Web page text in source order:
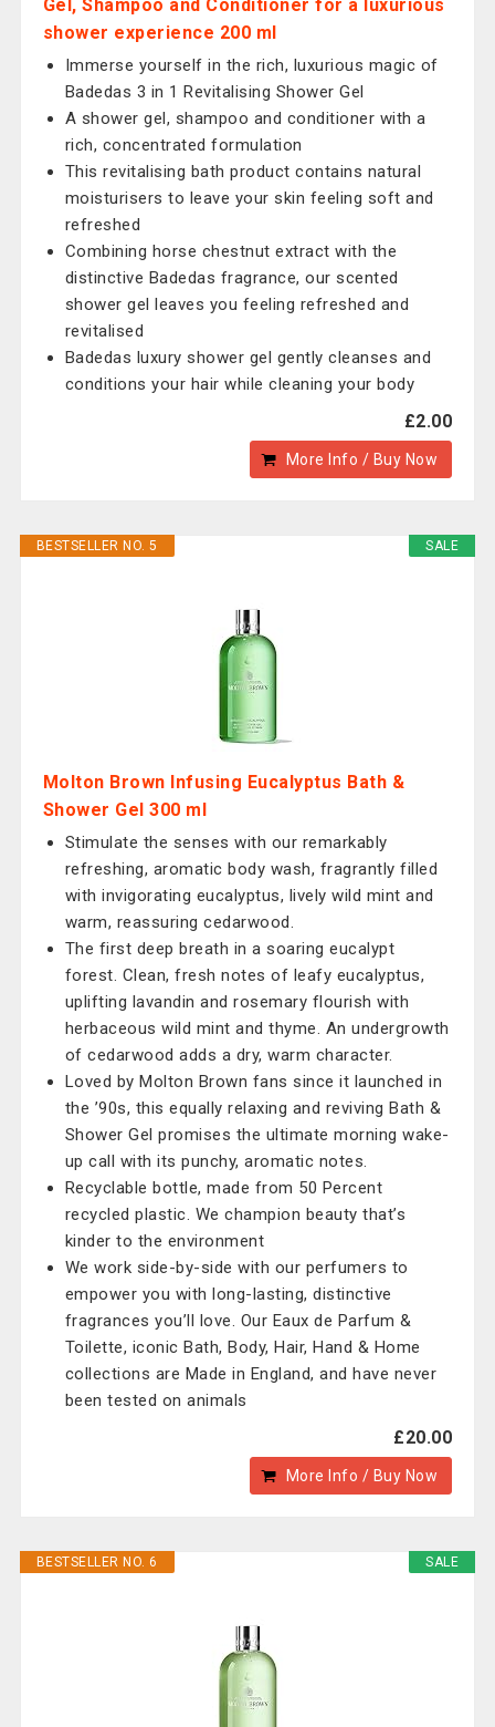
Gel, Shampoo and Conditioner for a luxurious
shower experience 200 ml
Immerse yourself in the rich, luxurious magic of
Badedas 3 in 1 Revitalising Shower Gel
A shower gel, shampoo and conditioner with a
rich, concentrated formulation
This revitalising bath product contains natural
moisturisers to leave your skin feeling soft and
refreshed
Combining horse chestnut extract with the
distinctive Badedas fragrance, our scented
shower gel leaves you feeling refreshed and
revitalised
Badedas luxury shower gel gently cleanses and
conditions your hair while cleaning your body
£2.00
More Info / Buy Now
SALE
BESTSELLER NO. 5
Molton Brown Infusing Eucalyptus Bath &
Shower Gel 300 ml
Stimulate the senses with our remarkably
refreshing, aromatic body wash, fragrantly filled
with invigorating eucalyptus, lively wild mint and
warm, reassuring cedarwood.
The first deep breath in a soaring eucalypt
forest. Clean, fresh notes of leafy eucalyptus,
uplifting lavandin and rosemary flourish with
herbaceous wild mint and thyme. An undergrowth
of cedarwood adds a dry, warm character.
Loved by Molton Brown fans since it launched in
the ’90s, this equally relaxing and reviving Bath &
Shower Gel promises the ultimate morning wake-
up call with its punchy, aromatic notes.
Recyclable bottle, made from 50 Percent
recycled plastic. We champion beauty that’s
kinder to the environment
We work side-by-side with our perfumers to
empower you with long-lasting, distinctive
fragrances you’ll love. Our Eaux de Parfum &
Toilette, iconic Bath, Body, Hair, Hand & Home
collections are Made in England, and have never
been tested on animals
£20.00
More Info / Buy Now
SALE
BESTSELLER NO. 6